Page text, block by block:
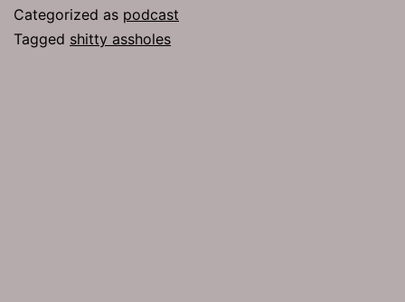
Categorized as podcast
Tagged shitty assholes